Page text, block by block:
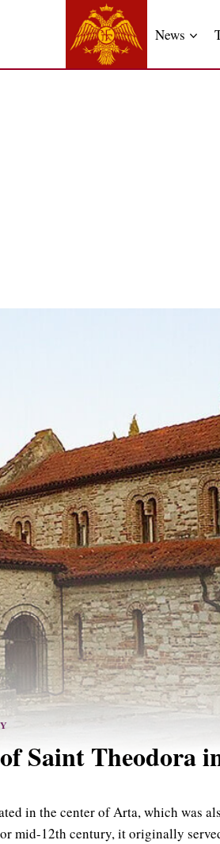
News
Saint Theodora
in the center of Arta, which was
mid-12th century, it originally